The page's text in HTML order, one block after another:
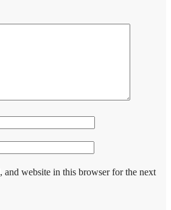
and website in this browser for the next